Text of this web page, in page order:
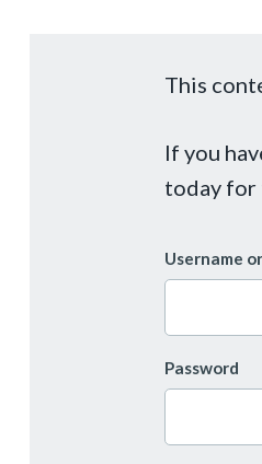
This
If you
today for
Username
Password